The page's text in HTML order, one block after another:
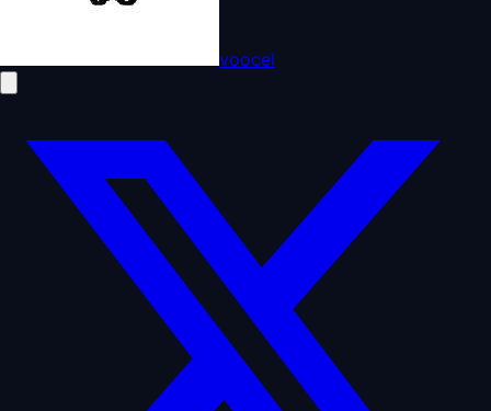
voocel